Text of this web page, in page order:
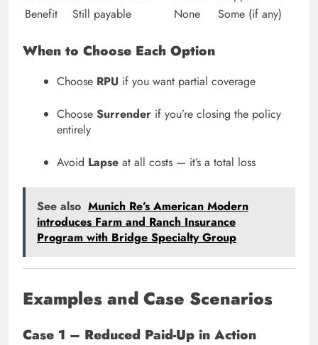
Benefit
Still payable None Some (if any)
When to Choose Each Option
Choose RPU if you want partial coverage
Choose Surrender if you’re closing the policy
entirely
Avoid Lapse at all costs — it’s a total loss
See also Munich Re’s American Modern
introduces Farm and Ranch Insurance
Program with Bridge Specialty Group
Examples and Case Scenarios
Case 1 – Reduced Paid-Up in Action